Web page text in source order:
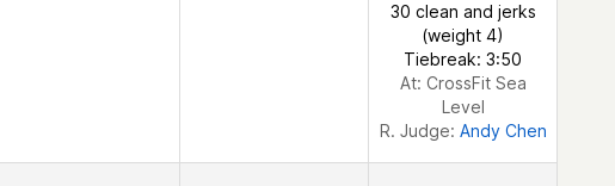
Cass
Layne
30 clean and jerks
(weight 4)
Tiebreak: 3:50
At: CrossFit Sea
Level
R. Judge: Andy Chen